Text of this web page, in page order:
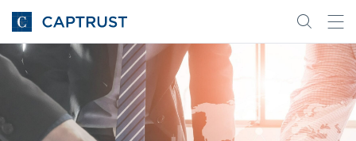
Go
to
Homepage
Search
content
Go